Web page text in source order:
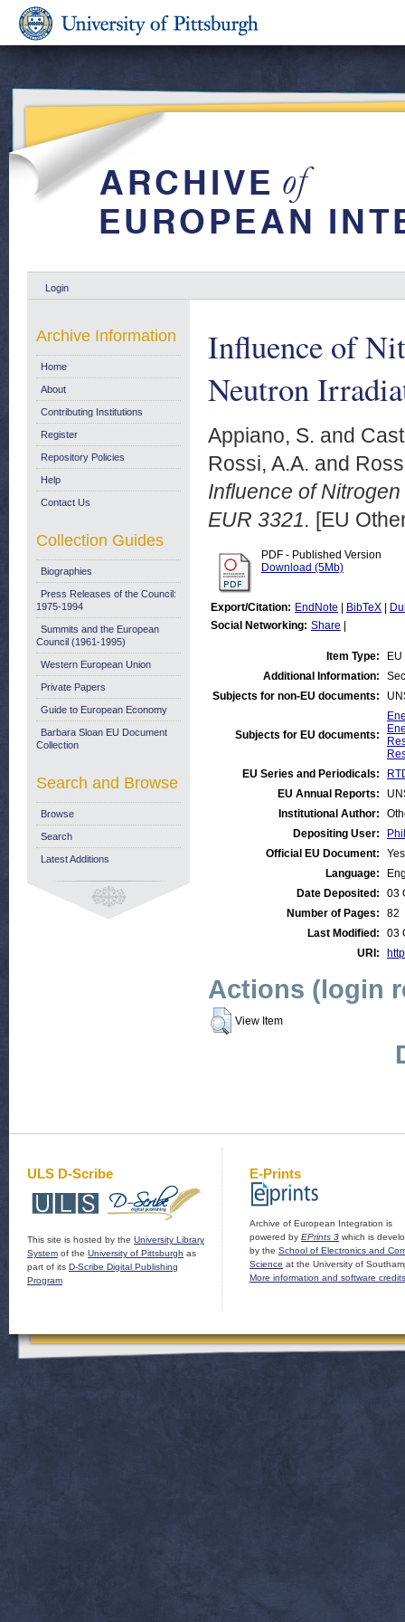
Login
Influence of
Neutron
Appiano, S. and
Rossi, A.A. and
Influence of
EUR 3321. [EU
PDF - Published Version
Download (5Mb)
Export/Citation: EndNote BibTeX
Social Networking: Share
Item Type:
Additional Information:
Subjects for non-EU documents:
Subjects for EU documents:
EU Series and Periodicals:
EU Annual Reports:
Institutional Author:
Depositing User:
Official EU Document:
Yes
Language:
Date Deposited:
03
Number of Pages:
82
Last Modified:
03
URI:
Actions (login
View Item
Archive Information
Home
About
Contributing Institutions
Register
Repository Policies
Help
Contact Us
Collection Guides
Biographies
Press Releases of the Council:
1975-1994
Summits and the European
Council (1961-1995)
Western European Union
Private Papers
Guide to European Economy
Barbara Sloan EU Document
Collection
Search and Browse
Browse
Search
Latest Additions
ULS D-Scribe
This site is hosted by the University Library
System of the University of Pittsburgh as
part of its D-Scribe Digital Publishing
Program
E-Prints
Archive of European Integration is
powered by EPrints 3 which is
by the School of Electronics and
Science at the University of
More information and software credits